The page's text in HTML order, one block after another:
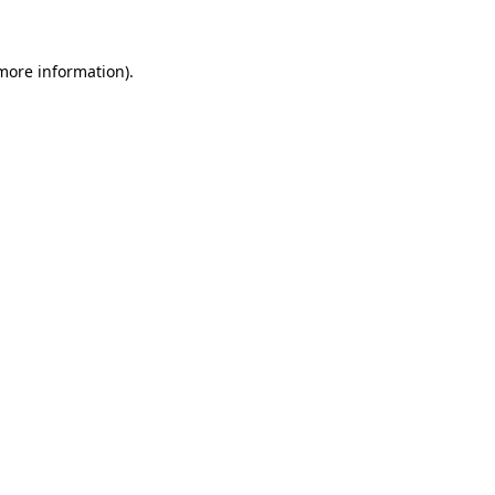
information).